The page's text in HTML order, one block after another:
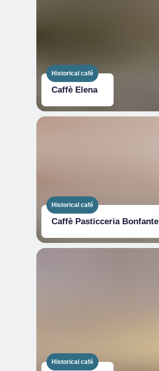
Historical café
Caffè Elena
Historical café
Caffè Pasticceria Bonfante
Historical café